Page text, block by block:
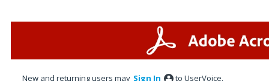
New and returning users may Sign In to UserVoice.